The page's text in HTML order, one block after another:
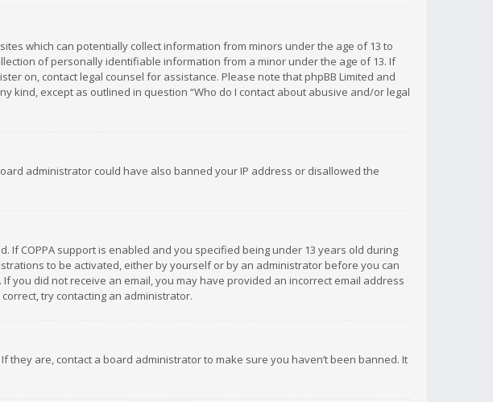
which can potentially collect information from minors under the age of 13 to
of personally identifiable information from a minor under the age of 13. If
on, contact legal counsel for assistance. Please note that phpBB Limited and
kind, except as outlined in question “Who do I contact about abusive and/or legal
administrator could have also banned your IP address or disallowed the
COPPA support is enabled and you specified being under 13 years old during
to be activated, either by yourself or by an administrator before you can
you did not receive an email, you may have provided an incorrect email address
try contacting an administrator.
are, contact a board administrator to make sure you haven’t been banned. It